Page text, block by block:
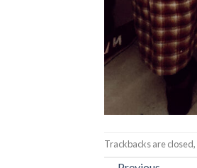
Trackbacks are closed,